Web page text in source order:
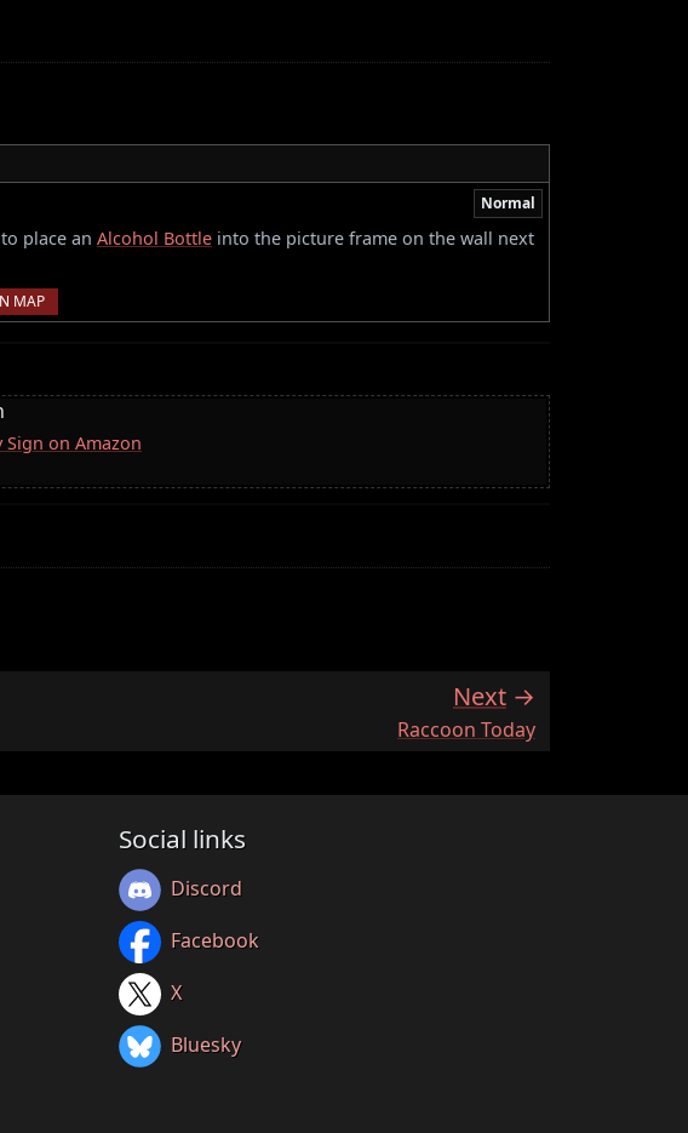
Normal
place an Alcohol Bottle into the picture frame on the wall next
MAP
Sign on Amazon
Next
:Raccoon Today
Social links
Discord
Facebook
X
Bluesky